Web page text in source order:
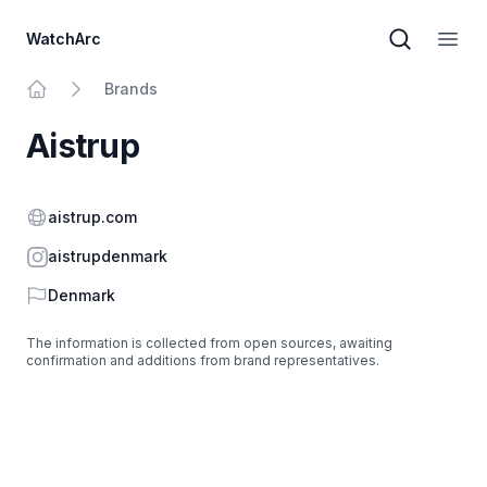
WatchArc
Brand
Brands
Aistrup
Website
aistrup.com
Instagram
aistrupdenmark
Country
Denmark
The information is collected from open sources, awaiting
confirmation and additions from brand representatives.